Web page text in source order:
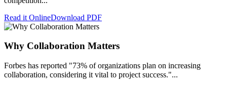
Read it OnlineDownload PDF
Why Collaboration Matters
Forbes has reported "73% of organizations plan on increasing
collaboration, considering it vital to project success."...